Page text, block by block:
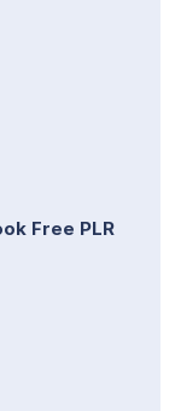
Free PLR